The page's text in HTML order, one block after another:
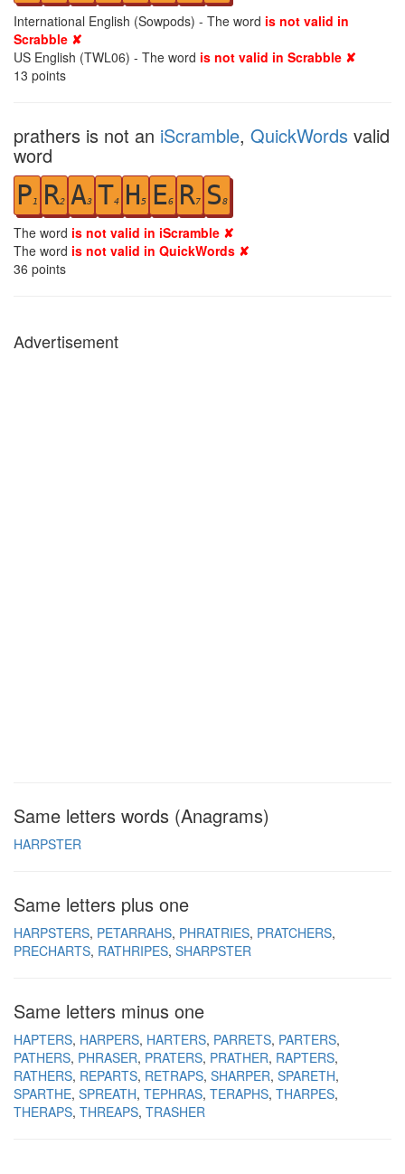
International English (Sowpods) - The word is not valid in
Scrabble ✘
US English (TWL06) - The word is not valid in Scrabble ✘
13 points
prathers is not an iScramble, QuickWords valid
word
P1 R2 A3 T4 H 5 E6 R7 S8
The word is not valid in iScramble ✘
The word is not valid in QuickWords ✘
36 points
Advertisement
Same letters words (Anagrams)
HARPSTER
Same letters plus one
HARPSTERS PETARRAHS PHRATRIES PRATCHERS
PRECHARTS RATHRIPES SHARPSTER
Same letters minus one
HAPTERS HARPERS HARTERS PARRETS PARTERS
PATHERS PHRASER PRATERS PRATHER RAPTERS
RATHERS REPARTS RETRAPS SHARPER SPARETH
SPARTHE SPREATH TEPHRAS TERAPHS THARPES
THERAPS THREAPS TRASHER